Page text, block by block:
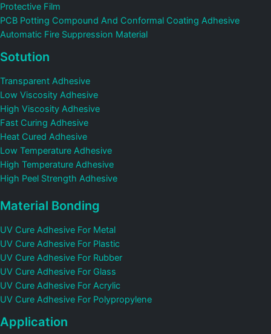
Protective Film
PCB Potting Compound And Conformal Coating Adhesive
Automatic Fire Suppression Material
Sotution
Transparent Adhesive
Low Viscosity Adhesive
High Viscosity Adhesive
Fast Curing Adhesive
Heat Cured Adhesive
Low Temperature Adhesive
High Temperature Adhesive
High Peel Strength Adhesive
Material Bonding
UV Cure Adhesive For Metal
UV Cure Adhesive For Plastic
UV Cure Adhesive For Rubber
UV Cure Adhesive For Glass
UV Cure Adhesive For Acrylic
UV Cure Adhesive For Polypropylene
Application